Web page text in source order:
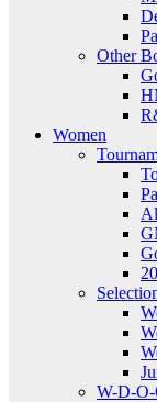
Other
Women
W-D-